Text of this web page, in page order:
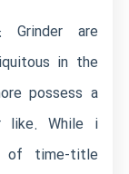
are
in the
possess a
like. While i
of time-title